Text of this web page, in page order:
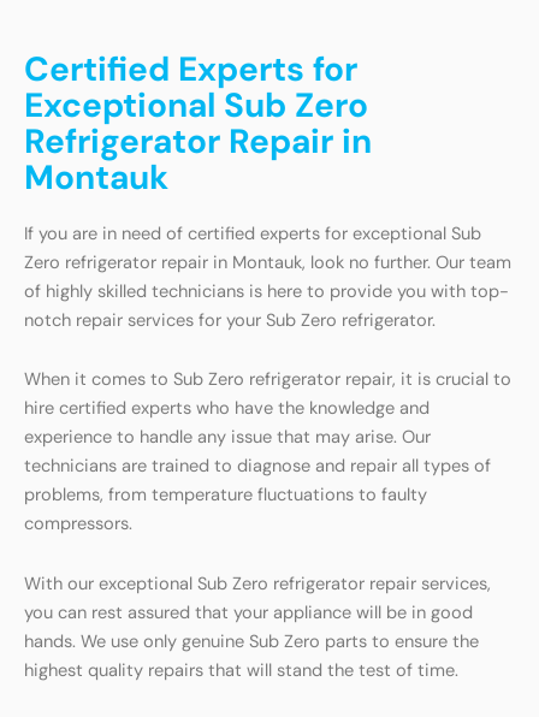
Certified Experts for
Exceptional Sub Zero
Refrigerator Repair in
Montauk
If you are in need of certified experts for exceptional Sub
Zero refrigerator repair in Montauk, look no further. Our team
of highly skilled technicians is here to provide you with top-
notch repair services for your Sub Zero refrigerator.
When it comes to Sub Zero refrigerator repair, it is crucial to
hire certified experts who have the knowledge and
experience to handle any issue that may arise. Our
technicians are trained to diagnose and repair all types of
problems, from temperature fluctuations to faulty
compressors.
With our exceptional Sub Zero refrigerator repair services,
you can rest assured that your appliance will be in good
hands. We use only genuine Sub Zero parts to ensure the
highest quality repairs that will stand the test of time.